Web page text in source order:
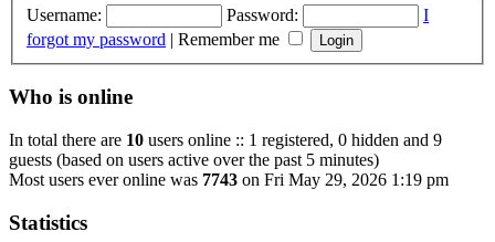
Username: Password:
I
forgot my password | Remember me
Who is online
In total there are 10 users online :: 1 registered, 0 hidden and 9
guests (based on users active over the past 5 minutes)
Most users ever online was 7743 on Fri May 29, 2026 1:19 pm
Statistics